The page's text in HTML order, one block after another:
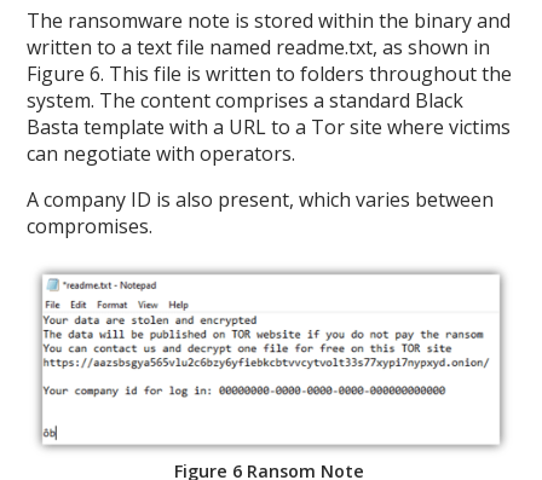
The ransomware note is stored within the binary and
written to a text file named readme.txt, as shown in
Figure 6. This file is written to folders throughout the
system. The content comprises a standard Black
Basta template with a URL to a Tor site where victims
can negotiate with operators.
A company ID is also present, which varies between
compromises.
Figure 6 Ransom Note